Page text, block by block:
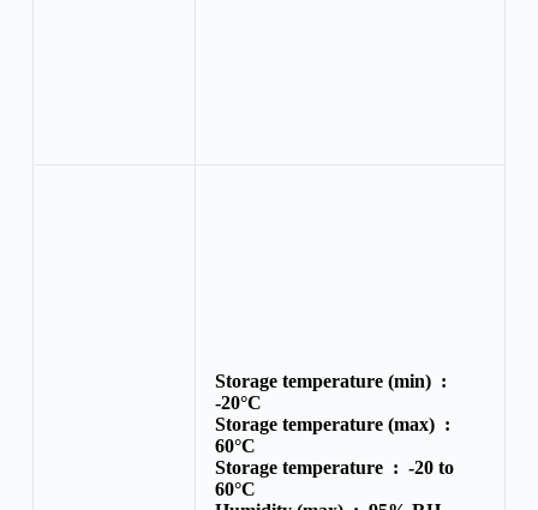
Storage temperature (min) :
-20°C
Storage temperature (max) :
60°C
Storage temperature : -20 to
60°C